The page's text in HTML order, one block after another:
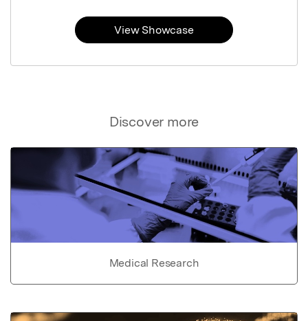
Discover more
Medical Research
View Showcase